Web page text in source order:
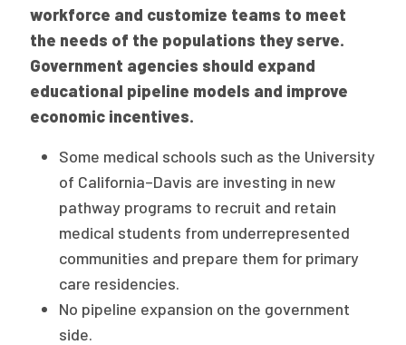
workforce and customize teams to meet
the needs of the populations they serve.
Government agencies should expand
educational pipeline models and improve
economic incentives.
Some medical schools such as the University
of California–Davis are investing in new
pathway programs to recruit and retain
medical students from underrepresented
communities and prepare them for primary
care residencies.
No pipeline expansion on the government
side.